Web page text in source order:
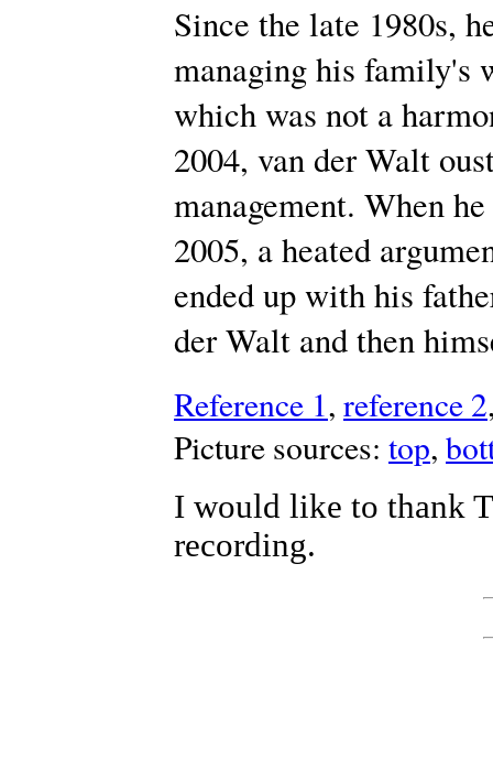
Since the late 1980s,
managing his family's
which was not a
2004, van der Walt
management. When
2005, a heated
ended up with his
der Walt and then
Reference 1, reference 2
Picture sources: top,
I would like to thank
recording.